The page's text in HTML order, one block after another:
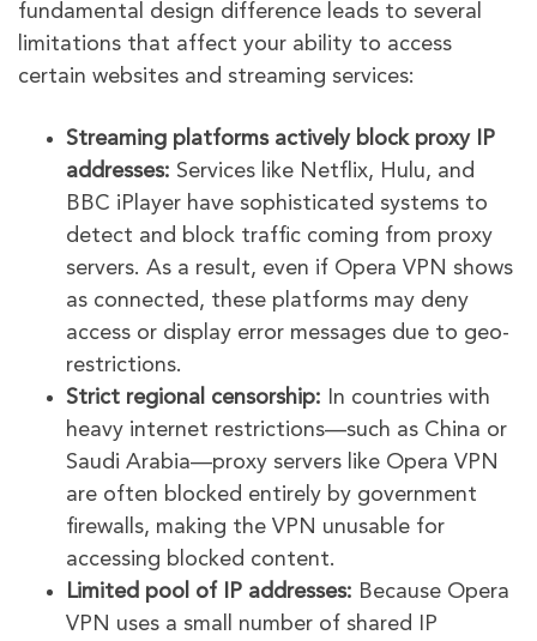
fundamental design difference leads to several
limitations that affect your ability to access
certain websites and streaming services:
Streaming platforms actively block proxy IP
addresses: Services like Netflix, Hulu, and
BBC iPlayer have sophisticated systems to
detect and block traffic coming from proxy
servers. As a result, even if Opera VPN shows
as connected, these platforms may deny
access or display error messages due to geo-
restrictions.
Strict regional censorship: In countries with
heavy internet restrictions—such as China or
Saudi Arabia—proxy servers like Opera VPN
are often blocked entirely by government
firewalls, making the VPN unusable for
accessing blocked content.
Limited pool of IP addresses: Because Opera
VPN uses a small number of shared IP